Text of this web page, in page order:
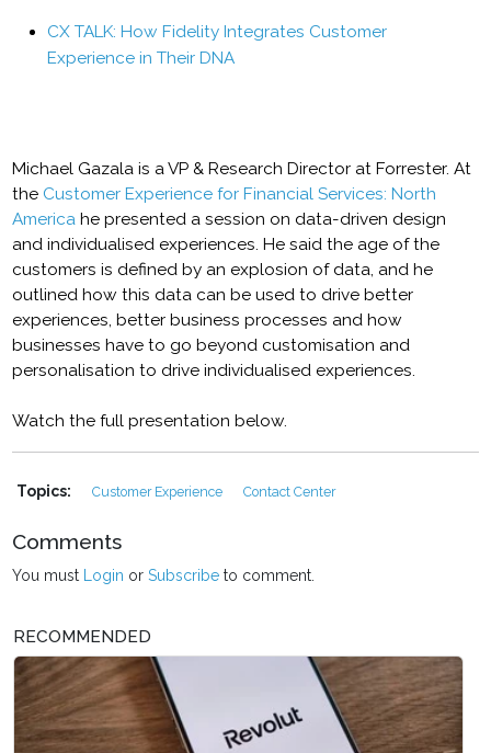
CX TALK: How Fidelity Integrates Customer
Experience in Their DNA
Michael Gazala is a VP & Research Director at Forrester. At
the Customer Experience for Financial Services: North
America he presented a session on data-driven design
and individualised experiences. He said the age of the
customers is defined by an explosion of data, and he
outlined how this data can be used to drive better
experiences, better business processes and how
businesses have to go beyond customisation and
personalisation to drive individualised experiences.
Watch the full presentation below.
Topics: Customer Experience Contact Center
Comments
You must Login orSubscribe to comment.
RECOMMENDED